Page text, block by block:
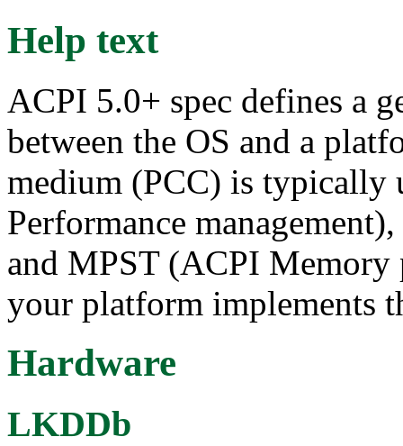
Help text
ACPI 5.0+ spec defines a
between the OS and a
medium (PCC) is typically
Performance
and MPST (ACPI Memory
your platform implements
Hardware
LKDDb